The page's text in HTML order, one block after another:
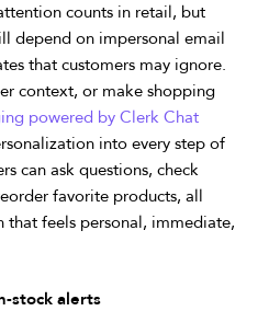
counts in retail, but
depend on impersonal email
that customers may ignore.
context, or make shopping
powered by Clerk Chat
into every step of
can ask questions, check
favorite products, all
that feels personal, immediate,
stock alerts